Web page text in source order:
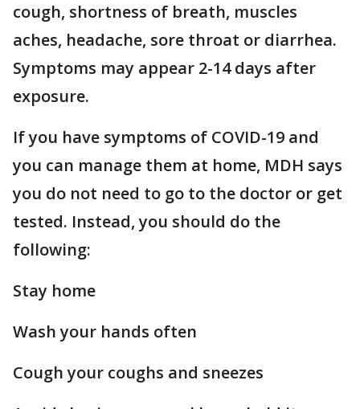
cough, shortness of breath, muscles
aches, headache, sore throat or diarrhea.
Symptoms may appear 2-14 days after
exposure.
If you have symptoms of COVID-19 and
you can manage them at home, MDH says
you do not need to go to the doctor or get
tested. Instead, you should do the
following:
Stay home
Wash your hands often
Cough your coughs and sneezes